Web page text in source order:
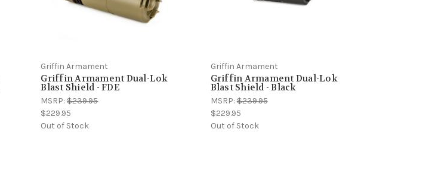
Griffin Armament
Griffin Armament Dual-Lok
Blast Shield - FDE
MSRP:$239.95
$229.95
Out of Stock
Griffin Armament
Griffin Armament Dual-Lok
Blast Shield - Black
MSRP:$239.95
$229.95
Out of Stock